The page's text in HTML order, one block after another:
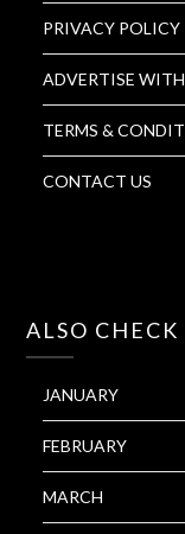
PRIVACY POLICY
ADVERTISE
TERMS &
CONTACT US
ALSO CHECK
JANUARY
FEBRUARY
MARCH